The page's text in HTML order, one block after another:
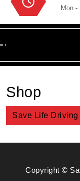
Mon -
Shop
Save Life Driving
Copyright ©